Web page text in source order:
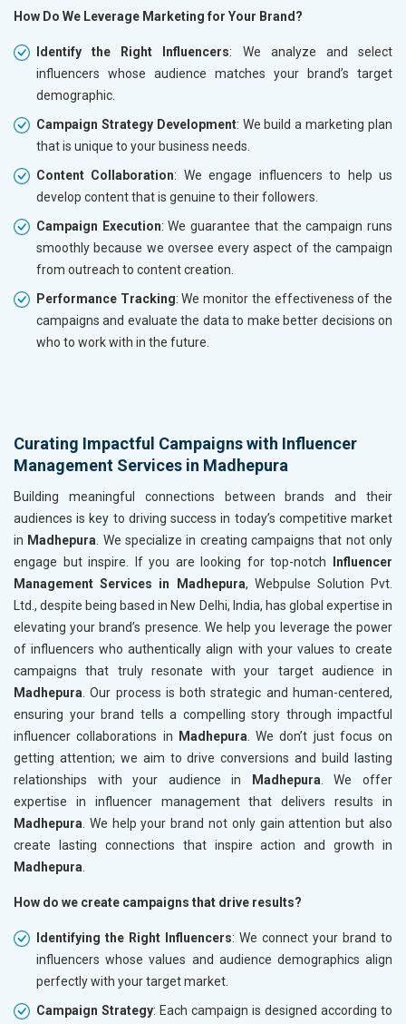
How Do We Leverage Marketing for Your Brand?
Identify the Right Influencers: We analyze and select
influencers whose audience matches your brand’s target
demographic.
Campaign Strategy Development: We build a marketing plan
that is unique to your business needs.
Content Collaboration: We engage influencers to help us
develop content that is genuine to their followers.
Campaign Execution: We guarantee that the campaign runs
smoothly because we oversee every aspect of the campaign
from outreach to content creation.
Performance Tracking: We monitor the effectiveness of the
campaigns and evaluate the data to make better decisions on
who to work with in the future.
Curating Impactful Campaigns with Influencer
Management Services in Madhepura
Building meaningful connections between brands and their
audiences is key to driving success in today’s competitive market
in Madhepura . We specialize in creating campaigns that not only
engage but inspire. If you are looking for top-notch
Influencer
Management Services in Madhepura, Webpulse Solution Pvt.
Ltd., despite being based in New Delhi, India, has global expertise in
elevating your brand’s presence. We help you leverage the power
of influencers who authentically align with your values to create
campaigns that truly resonate with your target audience in
Madhepura . Our process is both strategic and human-centered,
ensuring your brand tells a compelling story through impactful
influencer collaborations in
Madhepura . We don’t just focus on
getting attention; we aim to drive conversions and build lasting
relationships with your audience in
Madhepura . We offer
expertise in influencer management that delivers results in
Madhepura . We help your brand not only gain attention but also
create lasting connections that inspire action and growth in
Madhepura
How do we create campaigns that drive results?
Identifying the Right Influencers: We connect your brand to
influencers whose values and audience demographics align
perfectly with your target market.
Campaign Strategy: Each campaign is designed according to